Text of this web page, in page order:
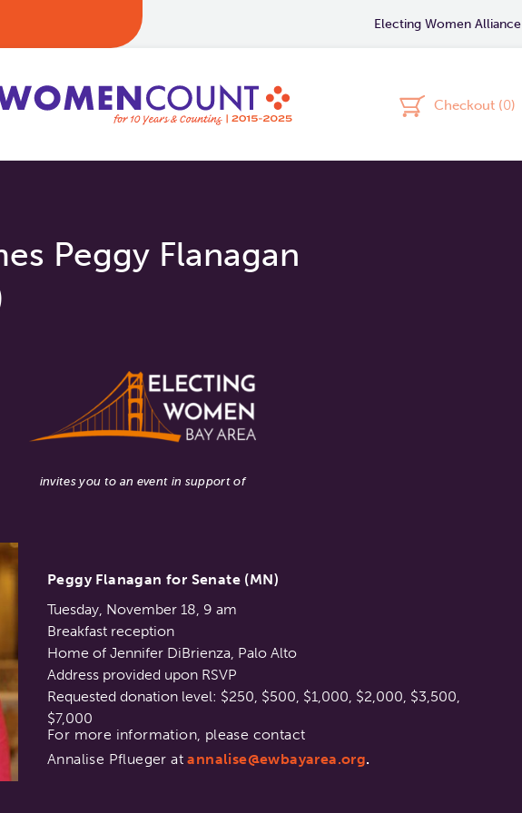
Electing Women Alliance
Checkout (0)
Peggy Flanagan
invites you to an event in support of
Peggy Flanagan for Senate (MN)
Tuesday, November 18, 9 am
Breakfast reception
Home of Jennifer DiBrienza, Palo Alto
Address provided upon RSVP
Requested donation level: $250, $500, $1,000, $2,000, $3,500,
$7,000
For more information, please contact
Annalise Pflueger atannalise@ewbayarea.org.